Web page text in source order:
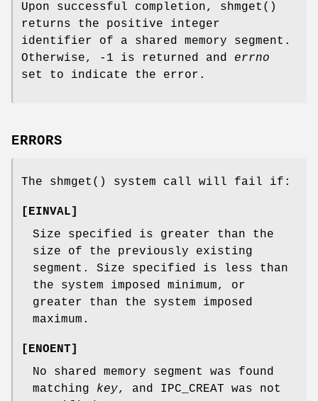
Upon successful completion, shmget ()
returns the positive integer
identifier of a shared memory segment.
Otherwise, -1 is returned and errno
set to indicate the error.
ERRORS
The shmget () system call will fail if:
[EINVAL]
Size specified is greater than the
size of the previously existing
segment. Size specified is less than
the system imposed minimum, or
greater than the system imposed
maximum.
[ENOENT]
No shared memory segment was found
matching key, and IPC_CREAT was not